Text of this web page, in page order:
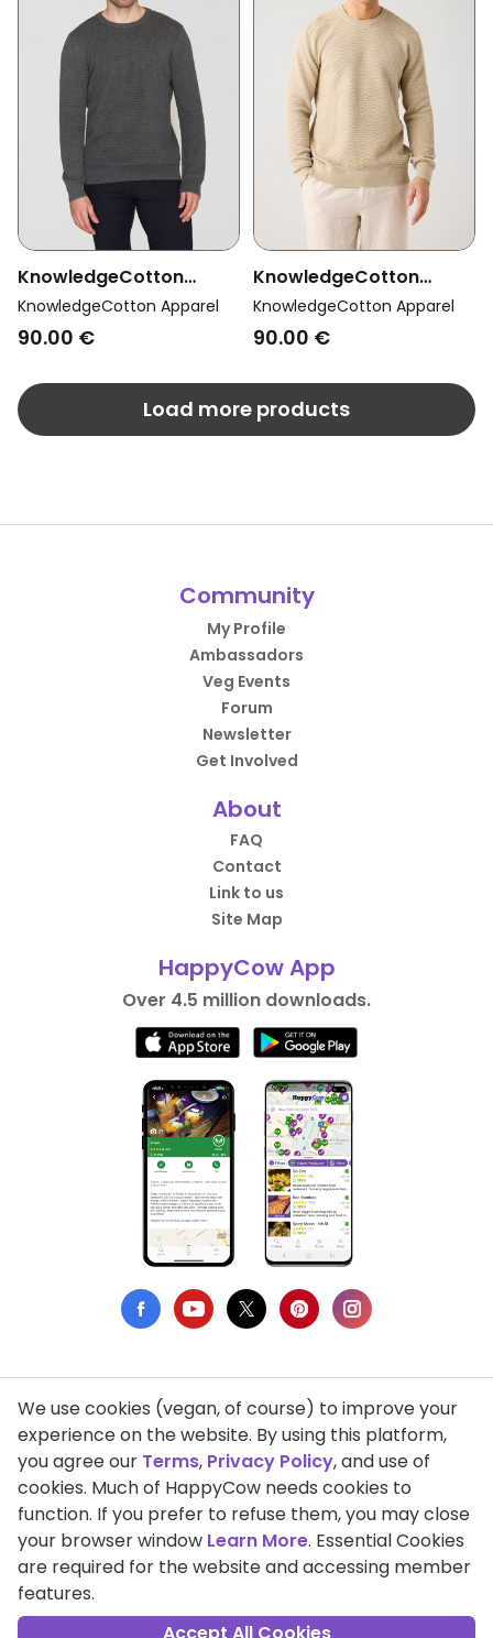
KnowledgeCotton
Apparel Men Vegan Knit
Sweater Vagn Bubble
Melange
KnowledgeCotton Apparel
90.00 €
KnowledgeCotton
Apparel Men Vegan Knit
Sweater Vagn Bubble
Grey
KnowledgeCotton Apparel
90.00 €
Load more products
Community
My Profile
Ambassadors
Veg Events
Forum
Newsletter
Get Involved
About
FAQ
Contact
Link to us
Site Map
HappyCow App
Over 4.5 million downloads.
Privacy Policy
Terms of Use
DMCA Compliance
Support HappyCow
All Contents Copyright © 1999-2026 HappyCow's Healthy Eating
Guide
We use cookies (vegan, of course) to improve your
experience on the website. By using this platform,
you agree our Terms, Privacy Policy, and use of
cookies. Much of HappyCow needs cookies to
function. If you prefer to refuse them, you may close
your browser window Learn More. Essential Cookies
are required for the website and accessing member
features.